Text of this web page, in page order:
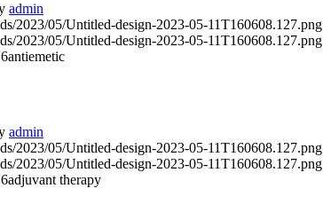
admin
2023/05/Untitled-design-2023-05-11T160608.127.png
2023/05/Untitled-design-2023-05-11T160608.127.png
antiemetic
admin
2023/05/Untitled-design-2023-05-11T160608.127.png
2023/05/Untitled-design-2023-05-11T160608.127.png
adjuvant therapy